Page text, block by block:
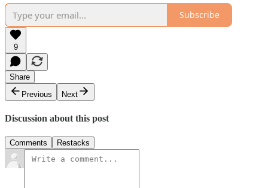
Subscribe
9
Share
Previous
Next
Discussion about this post
Comments Restacks